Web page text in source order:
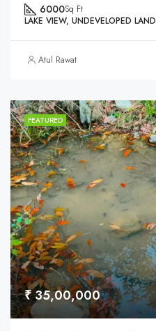
6000Sq Ft
LAKE VIEW, UNDEVELOPED LAND
Atul Rawat
FEATURED
₹ 35,00,000